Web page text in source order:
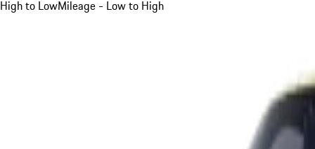
High to LowMileage - Low to High